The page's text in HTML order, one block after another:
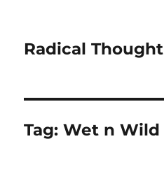
Radical Thought
Tag:Wet n Wild